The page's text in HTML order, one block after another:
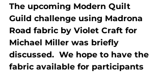
The upcoming Modern Quilt
Guild challenge using Madrona
Road fabric by Violet Craft for
Michael Miller was briefly
discussed.  We hope to have the
fabric available for participants